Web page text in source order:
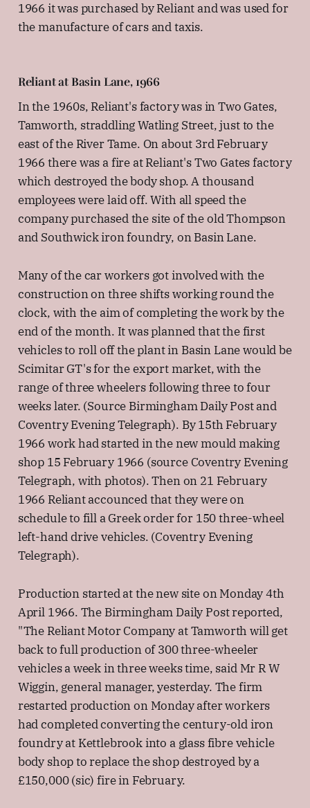
1966 it was purchased by Reliant and was used for
the manufacture of cars and taxis.
Reliant at Basin Lane, 1966
In the 1960s, Reliant's factory was in Two Gates,
Tamworth, straddling Watling Street, just to the
east of the River Tame. On about 3rd February
1966 there was a fire at Reliant's Two Gates factory
which destroyed the body shop. A thousand
employees were laid off. With all speed the
company purchased the site of the old Thompson
and Southwick iron foundry, on Basin Lane.
Many of the car workers got involved with the
construction on three shifts working round the
clock, with the aim of completing the work by the
end of the month. It was planned that the first
vehicles to roll off the plant in Basin Lane would be
Scimitar GT's for the export market, with the
range of three wheelers following three to four
weeks later. (Source Birmingham Daily Post and
Coventry Evening Telegraph). By 15th February
1966 work had started in the new mould making
shop 15 February 1966 (source Coventry Evening
Telegraph, with photos). Then on 21 February
1966 Reliant accounced that they were on
schedule to fill a Greek order for 150 three-wheel
left-hand drive vehicles. (Coventry Evening
Telegraph).
Production started at the new site on Monday 4th
April 1966. The Birmingham Daily Post reported,
"The Reliant Motor Company at Tamworth will get
back to full production of 300 three-wheeler
vehicles a week in three weeks time, said Mr R W
Wiggin, general manager, yesterday. The firm
restarted production on Monday after workers
had completed converting the century-old iron
foundry at Kettlebrook into a glass fibre vehicle
body shop to replace the shop destroyed by a
£150,000 (sic) fire in February.